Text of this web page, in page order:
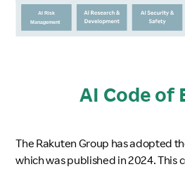
AI Code of
The Rakuten Group has adopted
which was published in 2024. This